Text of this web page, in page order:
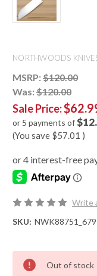
NORTHWOODS
MSRP: $120.00
Was: $120.00
Sale Price:
or 5 payments of
(You save $57.01 )
Write
SKU:
Out of stock